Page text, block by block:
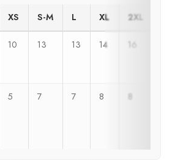
XS S-M L XL 2XL
10 13 13 14 16
5 7 7 8 8